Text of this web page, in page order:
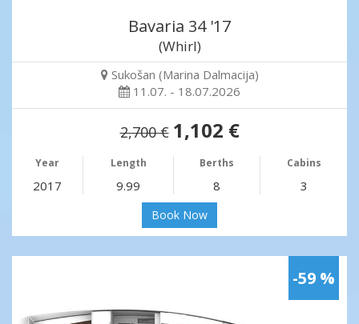
Bavaria 34 '17
(Whirl)
Sukošan (Marina Dalmacija)
11.07. - 18.07.2026
2,700 € 1,102 €
Year Length Berths Cabins
2017 9.99 8 3
Book Now
-59 %